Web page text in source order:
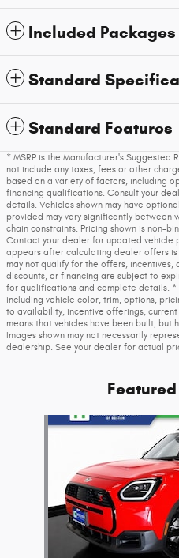
Included
Standard
Standard Features
* MSRP is the Manufacturer's Suggested
not include any taxes, fees or other
based on a variety of factors, including
financing qualifications. Consult your
details. Vehicles shown may have
provided may vary significantly between
chain constraints. Pricing shown is non-
Contact your dealer for updated vehicle
appears after calculating dealer offers is
may not qualify for the offers, incentives,
discounts, or financing are subject to
for qualifications and complete details. *
including vehicle color, trim, options,
to availability, incentive offerings,
means that vehicles have been built, but
Images shown may not necessarily
dealership. See your dealer for actual
Slide 1 of 3